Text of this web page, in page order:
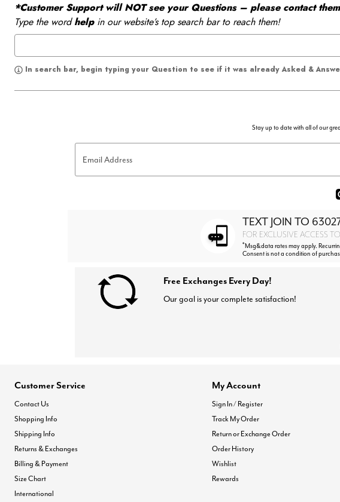
*Customer Support will NOT see your Questions – please contact
Type the wordhelpin our website’s top search bar to reach them!
In search bar, begin typing your Question to see if it was already Asked &
Stay up to date with all of our
Email Address
TEXT JOIN TO
FOR EXCLUSIVE ACCESS
*Msg&data rates may apply.
Consent is not a condition of
Free Exchanges Every Day!
Our goal is your complete satisfaction!
Customer Service
Contact Us
Shopping Info
Shipping Info
Returns & Exchanges
Billing & Payment
Size Chart
International
My Account
Sign In / Register
Track My Order
Return or Exchange Order
Order History
Wishlist
Rewards